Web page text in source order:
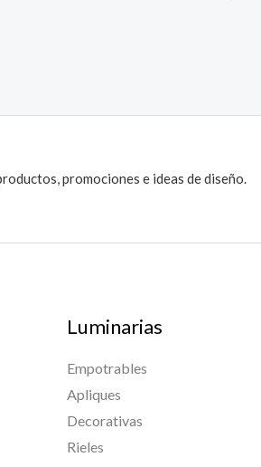
promociones e ideas de diseño.
Luminarias
Empotrables
Apliques
Decorativas
Rieles